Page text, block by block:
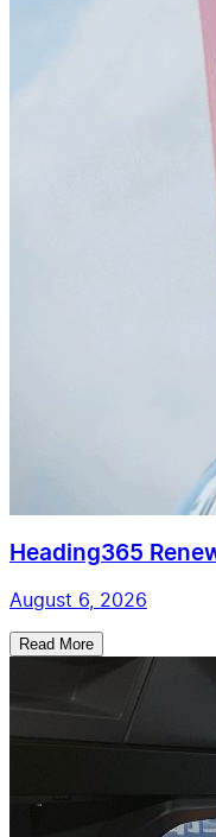
Heading365
August 6, 2026
Read More